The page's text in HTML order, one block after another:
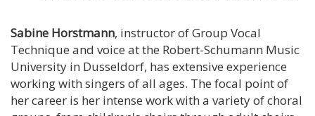
Sabine Horstmann, instructor of Group Vocal
Technique and voice at the Robert-Schumann Music
University in Dusseldorf, has extensive experience
working with singers of all ages. The focal point of
her career is her intense work with a variety of choral